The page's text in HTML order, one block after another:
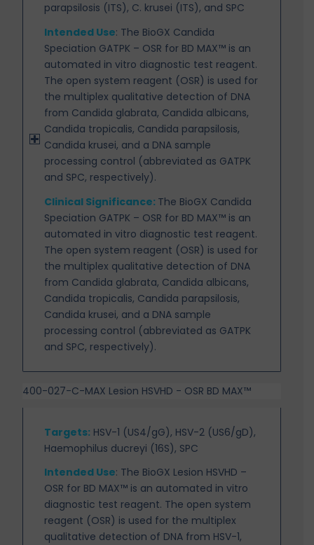
parapsilosis (ITS), C. krusei (ITS), and SPC
Intended Use: The BioGX Candida
Speciation GATPK – OSR for BD MAX™ is an
automated invitro diagnostic test reagent.
The open system reagent (OSR) is used for
the multiplex qualitative detection of DNA
from Candida glabrata, Candida albicans,
Candida tropicalis, Candida parapsilosis,
Candida krusei, and a DNA sample
processing control (abbreviated as GATPK
and SPC, respectively).
Clinical Significance: The BioGX Candida
Speciation GATPK – OSR for BD MAX™ is an
automated in vitro diagnostic test reagent.
The open system reagent (OSR) is used for
the multiplex qualitative detection of DNA
from Candida glabrata, Candida albicans,
Candida tropicalis, Candida parapsilosis,
Candida krusei, and a DNA sample
processing control (abbreviated as GATPK
and SPC, respectively).
400-027-C-MAX Lesion HSVHD - OSR BD MAX™
Targets: HSV-1 (US4/gG), HSV-2 (US6/gD),
Haemophilus ducreyi (16S), SPC
Intended Use: The BioGX Lesion HSVHD –
OSR for BD MAX™ is an automated in vitro
diagnostic test reagent. The open system
reagent (OSR) is used for the multiplex
qualitative detection of DNA from HSV-1,